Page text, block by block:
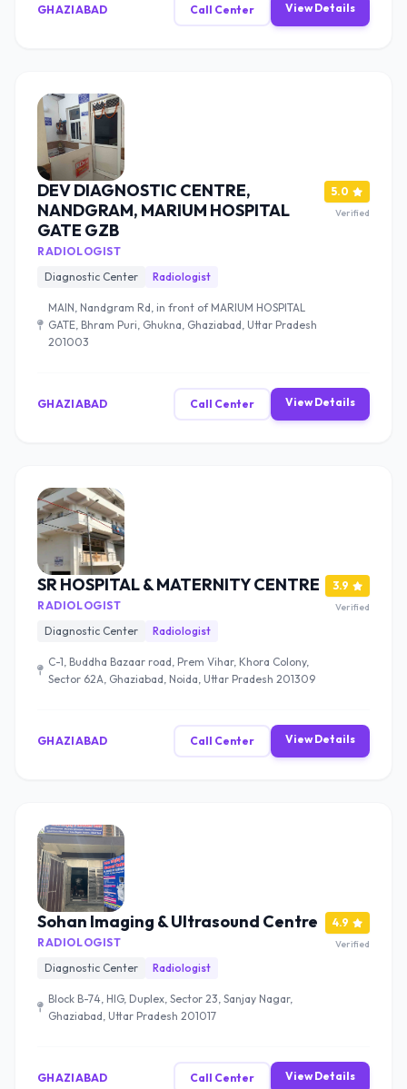
GHAZIABAD Call Center View Details
DEV DIAGNOSTIC CENTRE,
NANDGRAM, MARIUM HOSPITAL
GATE GZB
RADIOLOGIST
Diagnostic Center
Radiologist
MAIN, Nandgram Rd, in front of MARIUM HOSPITAL
GATE, Bhram Puri, Ghukna, Ghaziabad, Uttar Pradesh
201003
5.0
Verified
GHAZIABAD Call Center View Details
SR HOSPITAL & MATERNITY CENTRE
RADIOLOGIST
Diagnostic Center
Radiologist
C-1, Buddha Bazaar road, Prem Vihar, Khora Colony,
Sector 62A, Ghaziabad, Noida, Uttar Pradesh 201309
3.9
Verified
GHAZIABAD Call Center View Details
Sohan Imaging & Ultrasound Centre
RADIOLOGIST
Diagnostic Center
Radiologist
Block B-74, HIG, Duplex, Sector 23, Sanjay Nagar,
Ghaziabad, Uttar Pradesh 201017
4.9
Verified
GHAZIABAD Call Center View Details